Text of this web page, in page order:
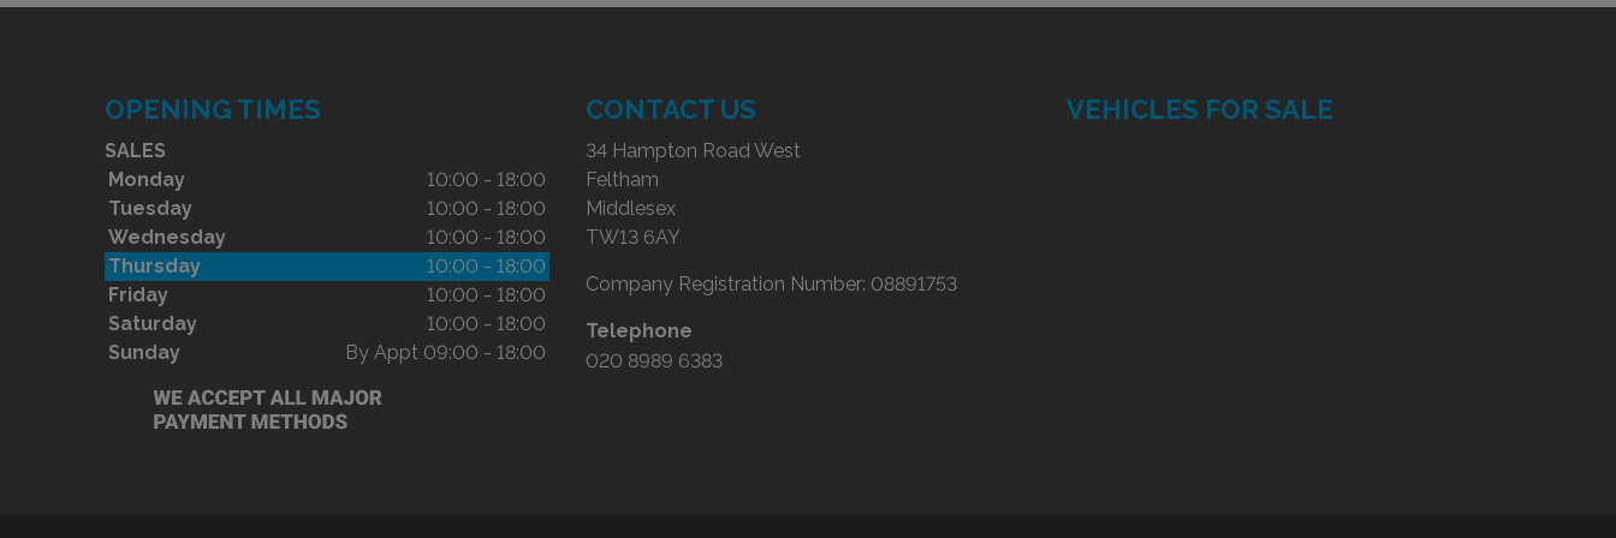
OPENING TIMES
SALES
Monday
10:00 - 18:00
Tuesday
10:00 - 18:00
Wednesday
10:00 - 18:00
Thursday
10:00 - 18:00
Friday
10:00 - 18:00
Saturday
10:00 - 18:00
Sunday
By Appt 09:00 - 18:00
CONTACT US
34 Hampton Road West
Feltham
Middlesex
TW13 6AY
Company Registration Number: 08891753
Telephone
020 8989 6383
VEHICLES FOR SALE